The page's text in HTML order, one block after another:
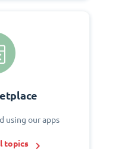
using our apps
topics